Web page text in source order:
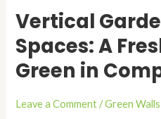
Vertical
Spaces: A
Green in
Leave a Comment /Green Walls
for
Spaces:
A
Fresh
Breath